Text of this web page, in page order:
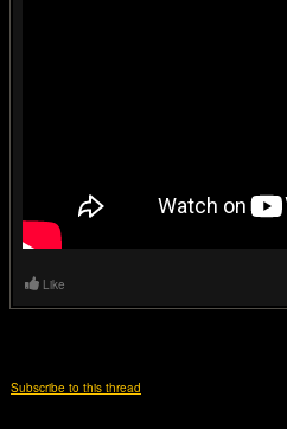
Like
Subscribe to this thread